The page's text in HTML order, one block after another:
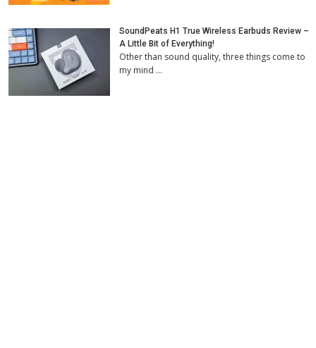
SoundPeats H1 True Wireless Earbuds Review –
A Little Bit of Everything!
Other than sound quality, three things come to
my mind …